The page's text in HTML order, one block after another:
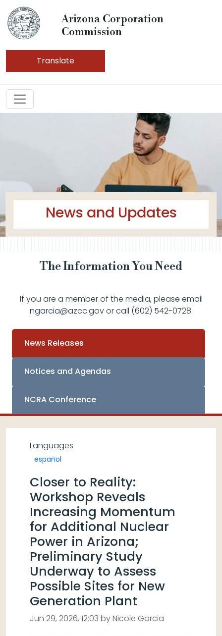
Arizona Corporation
Commission
Translate
News and Updates
The Information You Need
If you are a member of the media, please email
ngarcia@azcc.gov or call (602) 542-0728.
News Releases
Notices and Agendas
NCRA Conference
Languages
español
Closer to Reality:
Workshop Reveals
Increasing Momentum
for Additional Nuclear
Power in Arizona;
Preliminary Study
Underway to Assess
Possible Sites for New
Generation Plant
Jun 29, 2026, 12:03 by Nicole Garcia